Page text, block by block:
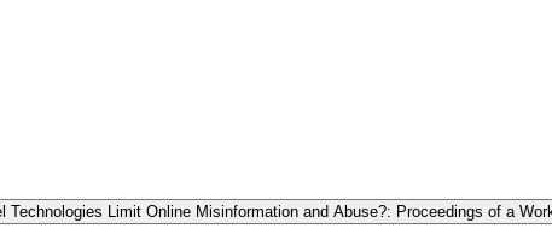
Technologies Limit Online Misinformation and Abuse?: Proceedings of a